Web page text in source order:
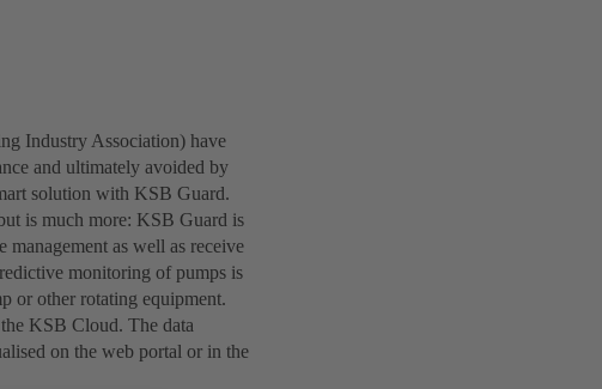
Industry Association) have
and ultimately avoided by
solution with KSB Guard.
is much more: KSB Guard is
as well as receive
monitoring of pumps is
or other rotating equipment.
KSB Cloud. The data
on the web portal or in the